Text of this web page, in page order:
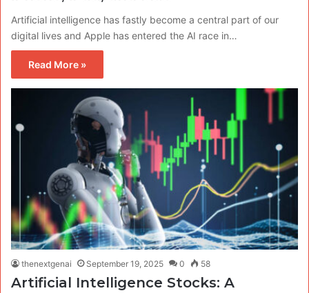
Artificial intelligence has fastly become a central part of our
digital lives and Apple has entered the AI race in…
Read More »
thenextgenai September 19, 2025 0 58
Artificial Intelligence Stocks: A